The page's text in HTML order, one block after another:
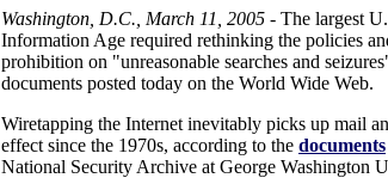
Washington, D.C., March 11, 2005 - The largest
Information Age required rethinking the policies
prohibition on "unreasonable searches and
documents posted today on the World Wide Web.
Wiretapping the Internet inevitably picks up mail
effect since the 1970s, according to the documents
National Security Archive at George Washington